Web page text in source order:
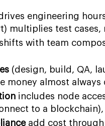
engineering
multiplies test
shifts with team
(design, build, QA,
money almost
includes node
to a
add cost through